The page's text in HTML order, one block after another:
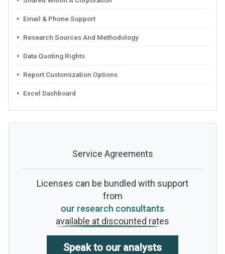
Email & Phone Support
Research Sources And Methodology
Data Quoting Rights
Report Customization Options
Excel Dashboard
Service Agreements
Licenses can be bundled with support
from
our research consultants
available at discounted rates
Speak to our analysts